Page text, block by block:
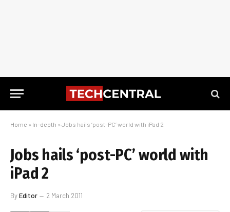
Home » In-depth » Jobs hails ‘post-PC’ world with iPad 2
Jobs hails ‘post-PC’ world with
iPad 2
ByEditor 2 March 2011